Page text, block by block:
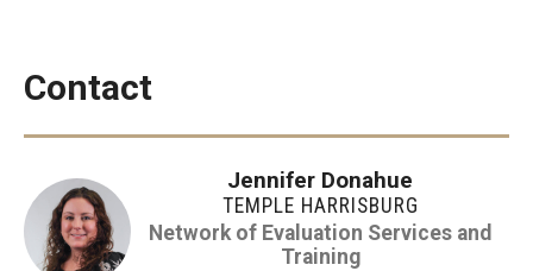
Contact
Jennifer Donahue
TEMPLE HARRISBURG
Network of Evaluation Services and
Training